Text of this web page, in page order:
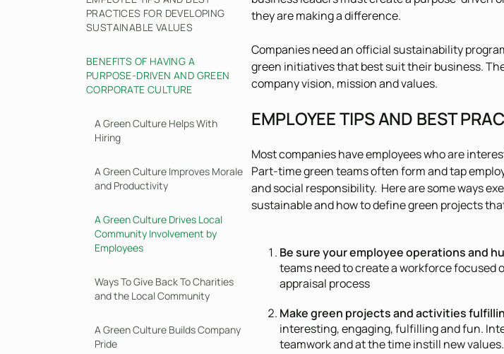
PRACTICES FOR DEVELOPING
SUSTAINABLE VALUES
BENEFITS OF HAVING A
PURPOSE-DRIVEN AND GREEN
CORPORATE CULTURE
A Green Culture Helps With
Hiring
A Green Culture Improves Morale
and Productivity
A Green Culture Drives Local
Community Involvement by
Employees
Ways To Give Back To Charities
and the Local Community
A Green Culture Builds Company
Pride
they are making a difference.
Companies need an official sustainability
green initiatives that best suit their business.
company vision, mission and values.
EMPLOYEE TIPS AND BEST
Most companies have employees who are
Part-time green teams often form and tap
and social responsibility. Here are some ways
sustainable and how to define green projects
Be sure your employee operations and
teams need to create a workforce focused
appraisal process
Make green projects and activities
interesting, engaging, fulfilling and fun.
teamwork and at the time instill new values.